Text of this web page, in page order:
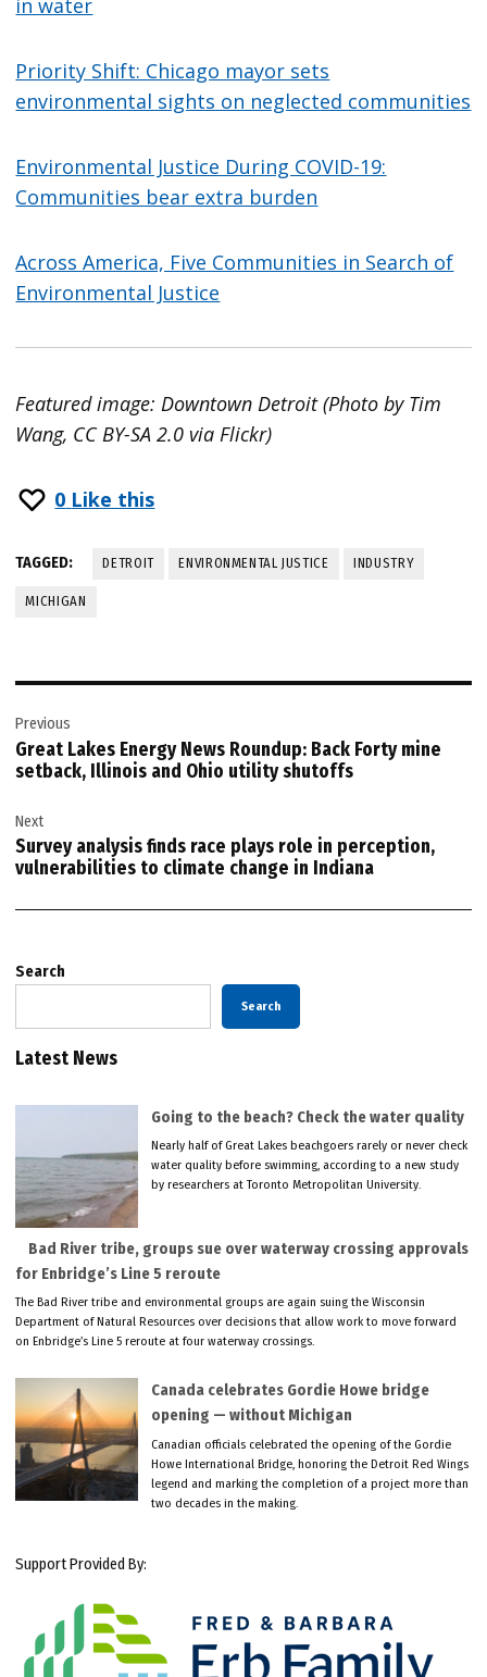
in water
Priority Shift: Chicago mayor sets
environmental sights on neglected communities
Environmental Justice During COVID-19:
Communities bear extra burden
Across America, Five Communities in Search of
Environmental Justice
Featured image: Downtown Detroit (Photo by Tim
Wang, CC BY-SA 2.0 via Flickr)
0 Like this
TAGGED: DETROIT ENVIRONMENTAL JUSTICE INDUSTRY
MICHIGAN
navigation
Previous
Great Lakes Energy News Roundup: Back Forty mine
setback, Illinois and Ohio utility shutoffs
Next
Survey analysis finds race plays role in perception,
vulnerabilities to climate change in Indiana
Search
Search
Latest News
Going to the beach? Check the water quality
Nearly half of Great Lakes beachgoers rarely or never check
water quality before swimming, according to a new study
by researchers at Toronto Metropolitan University.
Bad River tribe, groups sue over waterway crossing approvals
for Enbridge’s Line 5 reroute
The Bad River tribe and environmental groups are again suing the Wisconsin
Department of Natural Resources over decisions that allow work to move forward
on Enbridge’s Line 5 reroute at four waterway crossings.
Canada celebrates Gordie Howe bridge
opening — without Michigan
Canadian officials celebrated the opening of the Gordie
Howe International Bridge, honoring the Detroit Red Wings
legend and marking the completion of a project more than
two decades in the making.
Support Provided By: